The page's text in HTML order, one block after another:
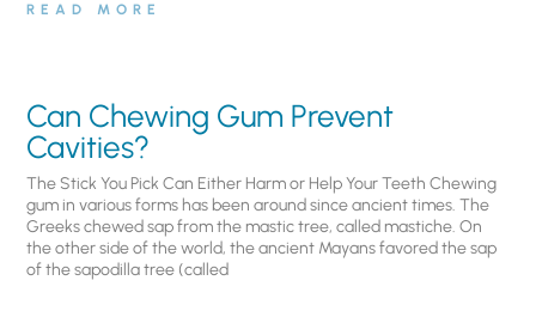
READ MORE
Can Chewing Gum Prevent
Cavities?
The Stick You Pick Can Either Harm or Help Your Teeth Chewing
gum in various forms has been around since ancient times. The
Greeks chewed sap from the mastic tree, called mastiche. On
the other side of the world, the ancient Mayans favored the sap
of the sapodilla tree (called